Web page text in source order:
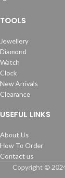
TOOLS
Jewellery
Diamond
Watch
Clock
New Arrivals
Clearance
USEFUL LINKS
About Us
How To Order
Contact us
Copyright ©